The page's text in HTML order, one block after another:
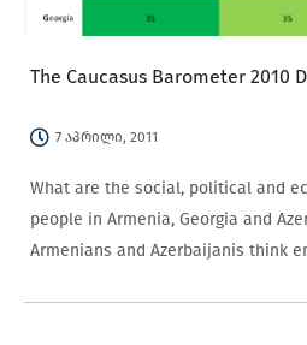
The Caucasus Barometer 2010
7 აპრილი, 2011
What are the social, political and
people in Armenia, Georgia and
Armenians and Azerbaijanis think